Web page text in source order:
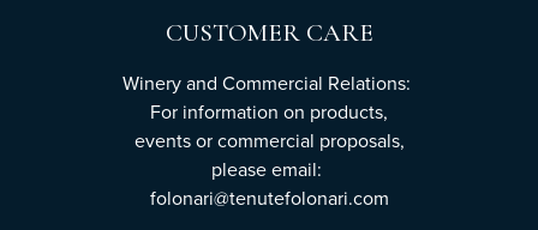
CUSTOMER CARE
Winery and Commercial Relations:
For information on products,
events or commercial proposals,
please email:
folonari@tenutefolonari.com